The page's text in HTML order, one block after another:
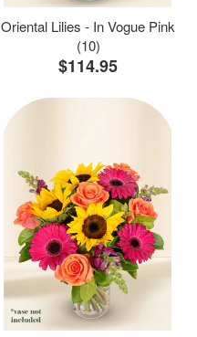
Oriental Lilies - In Vogue Pink
(10)
$114.95